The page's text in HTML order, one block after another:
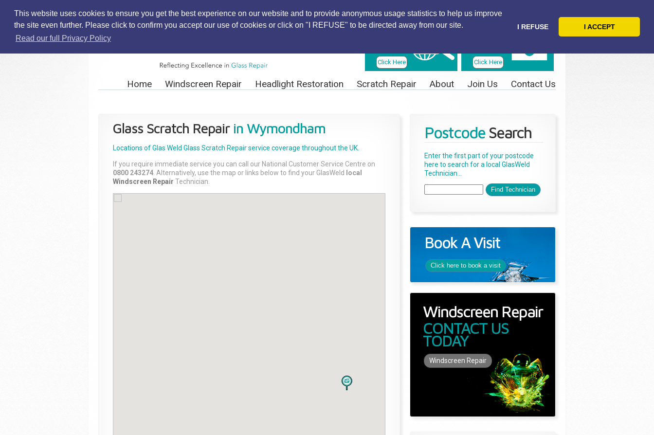
This website uses cookies to ensure you get the best experience on our website and to provide anonymous usage statistics to help us improve
the site even further. Please click to confirm you accept our use of cookies or click on "I REFUSE" to be directed away from our site.
Read our full Privacy Policy
I REFUSE I ACCEPT
Click Here
Click Here
Home Windscreen Repair Headlight Restoration Scratch Repair About Join Us Contact Us
Glass Scratch Repairin Wymondham
Locations of Glas Weld Glass Scratch Repairservice coverage throughout the UK.
If you require immediate service you can call our National Customer Service Centre on
0800 243274 . Alternatively, use the map or links below to find your GlasWeld
local
Windscreen Repair Technician.
Postcode Search
Enter the first part of your postcode
here to search for a local GlasWeld
Technician...
Book A Visit
Click here to book a visit
Windscreen Repair
CONTACT US
TODAY
Windscreen Repair